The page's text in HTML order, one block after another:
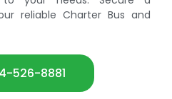
reliable Charter Bus and
526-8881